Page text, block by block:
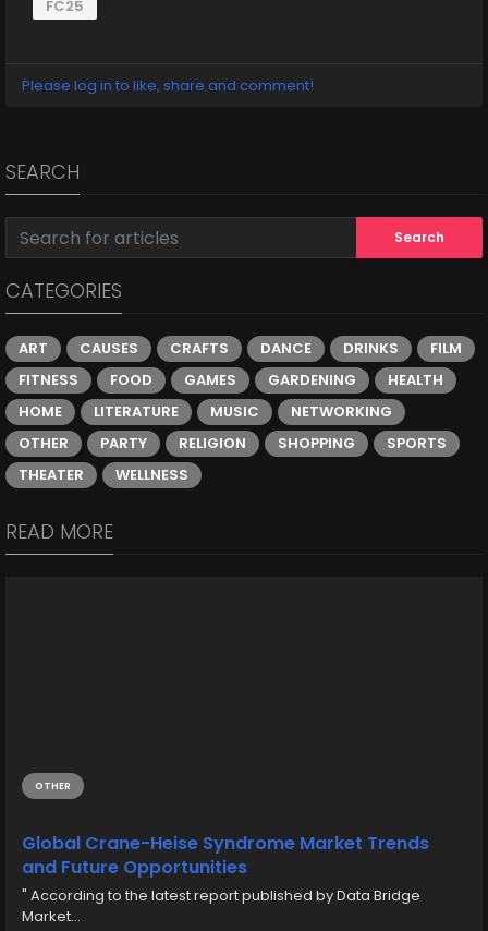
FC25
Please log in to like, share and comment!
SEARCH
Search
CATEGORIES
ART CAUSES CRAFTS DANCE DRINKS
FILM
FITNESS
FOOD GAMES GARDENING
HEALTH
HOME
LITERATURE MUSIC
NETWORKING
OTHER
PARTY RELIGION SHOPPING
SPORTS
THEATER
WELLNESS
READ MORE
OTHER
Global Crane-Heise Syndrome Market Trends
and Future Opportunities
" According to the latest report published by Data Bridge
Market...